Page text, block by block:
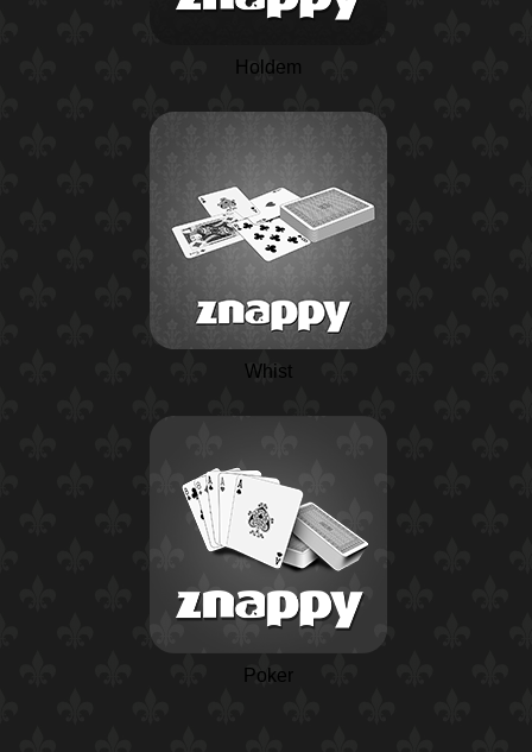
Holdem
Whist
Poker